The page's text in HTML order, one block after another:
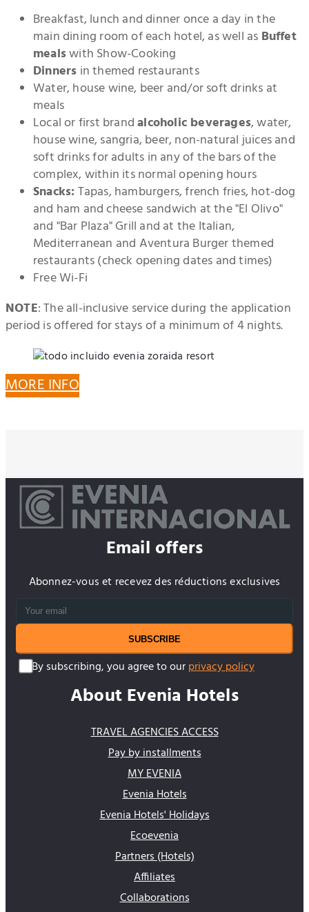
Breakfast, lunch and dinner once a day in the
main dining room of each hotel, as well as Buffet
mealswith Show-Cooking
Dinners in themed restaurants
Water, house wine, beer and/or soft drinks at
meals
Local or first brandalcoholic beverages, water,
house wine, sangria, beer, non-natural juices and
soft drinks for adults in any of the bars of the
complex, within its normal opening hours
Snacks: Tapas, hamburgers, french fries, hot-dog
and ham and cheese sandwich at the "El Olivo"
and "Bar Plaza" Grill and at the Italian,
Mediterranean and Aventura Burger themed
restaurants (check opening dates and times)
Free Wi-Fi
NOTE: The all-inclusive service during the application
period is offered for stays of a minimum of 4 nights.
MORE INFO
Email offers
Abonnez-vous et recevez des réductions exclusives
SUBSCRIBE
By subscribing, you agree to ourprivacy policy
About Evenia Hotels
TRAVEL AGENCIES ACCESS
Pay by installments
MY EVENIA
Evenia Hotels
Evenia Hotels' Holidays
Ecoevenia
Partners (Hotels)
Affiliates
Collaborations